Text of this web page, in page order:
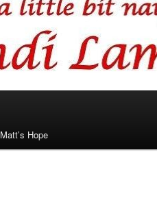
Matt’s Hope